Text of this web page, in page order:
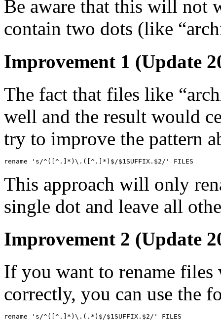
Be aware that this will not
contain two dots (like
Improvement 1 (Update
The fact that files like
well and the result would
try to improve the pattern
rename 's/^([^.]*)\.([^.]*)$/$1SUFFIX.$2/' FILES
This approach will only
single dot and leave all
Improvement 2 (Update
If you want to rename files
correctly, you can use the
rename 's/^([^.]*)\.(.*)$/$1SUFFIX.$2/' FILES